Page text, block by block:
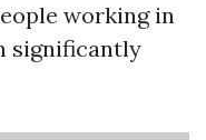
working in
significantly